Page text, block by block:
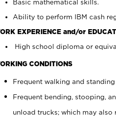
Basic mathematical skills.
Ability to perform IBM cash
EXPERIENCE and/or
High school diploma or
CONDITIONS
Frequent walking and standing
Frequent bending, stooping,
unload trucks; which may